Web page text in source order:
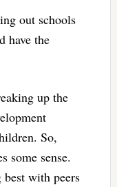
out schools
have the
up the
So,
some sense.
with peers